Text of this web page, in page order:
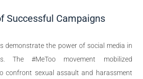
Successful Campaigns
demonstrate the power of social media in
The #MeToo movement mobilized
confront sexual assault and harassment